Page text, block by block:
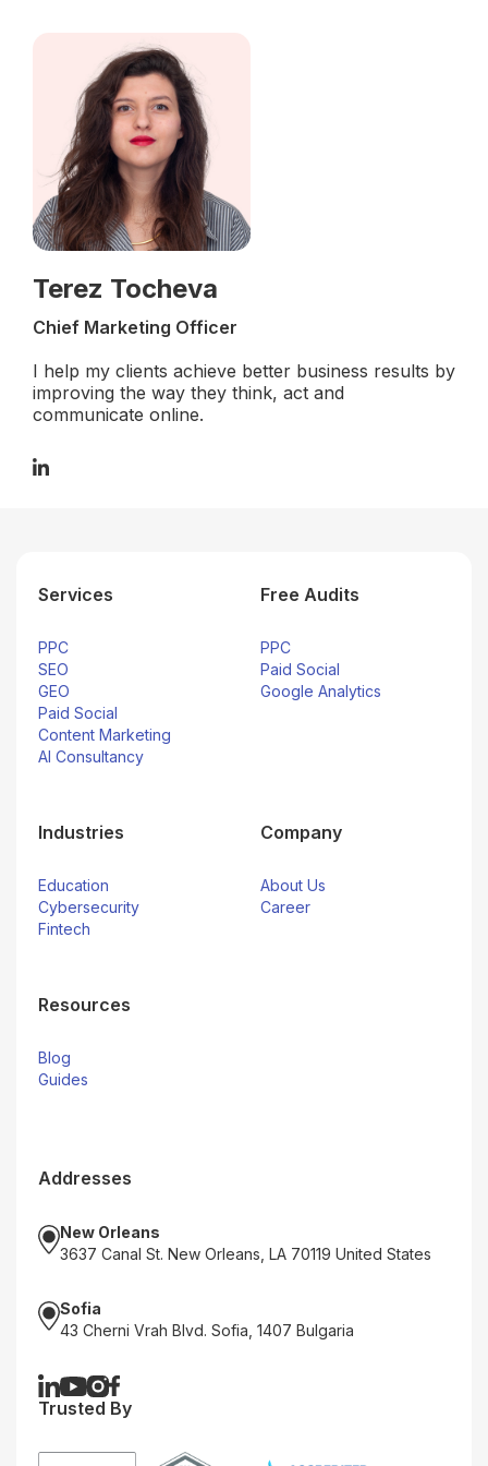
Terez Tocheva
Chief Marketing Officer
I help my clients achieve better business results by
improving the way they think, act and
communicate online.
Services
PPC
SEO
GEO
Paid Social
Content Marketing
AI Consultancy
Free Audits
PPC
Paid Social
Google Analytics
Industries
Education
Cybersecurity
Fintech
Company
About Us
Career
Resources
Blog
Guides
Addresses
New Orleans
3637 Canal St. New Orleans, LA 70119 United States
Sofia
43 Cherni Vrah Blvd. Sofia, 1407 Bulgaria
Trusted By